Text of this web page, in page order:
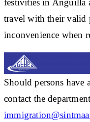
festivities in Anguilla
travel with their valid
inconvenience when
Should persons have
contact the